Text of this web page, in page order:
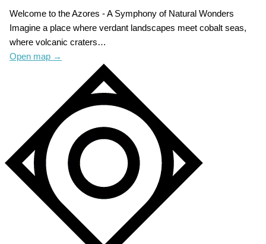
Welcome to the Azores - A Symphony of Natural Wonders
Imagine a place where verdant landscapes meet cobalt seas,
where volcanic craters…
Open map →